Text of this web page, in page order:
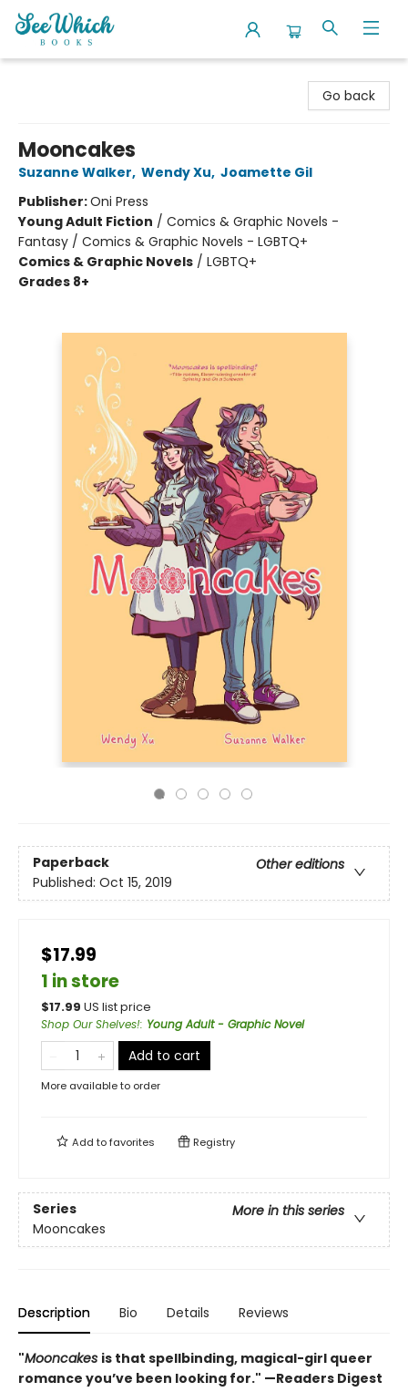
Go back
Mooncakes
Suzanne Walker, Wendy Xu, Joamette Gil
Publisher:Oni Press
Young Adult Fiction / Comics & Graphic Novels -
Fantasy / Comics & Graphic Novels - LGBTQ+
Comics & Graphic Novels / LGBTQ+
Grades 8+
Paperback
Other editions
Published: Oct 15, 2019
$17.99
1 in store
$17.99 US list price
Shop Our Shelves!: Young Adult - Graphic Novel
Add to cart
More available to order
Add tofavorites Registry
Series
More in this series
Mooncakes
Description Bio Details Reviews
"Mooncakes is that spellbinding, magical-girl queer
romance you’ve been looking for." —Readers Digest